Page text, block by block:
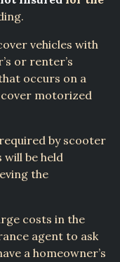
vehicles with
or renter’s
occurs on a
motorized
by scooter
be held
the
costs in the
agent to ask
a homeowner’s